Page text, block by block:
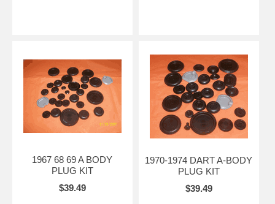
1967 68 69 A BODY
PLUG KIT
$39.49
1970-1974 DART A-BODY
PLUG KIT
$39.49